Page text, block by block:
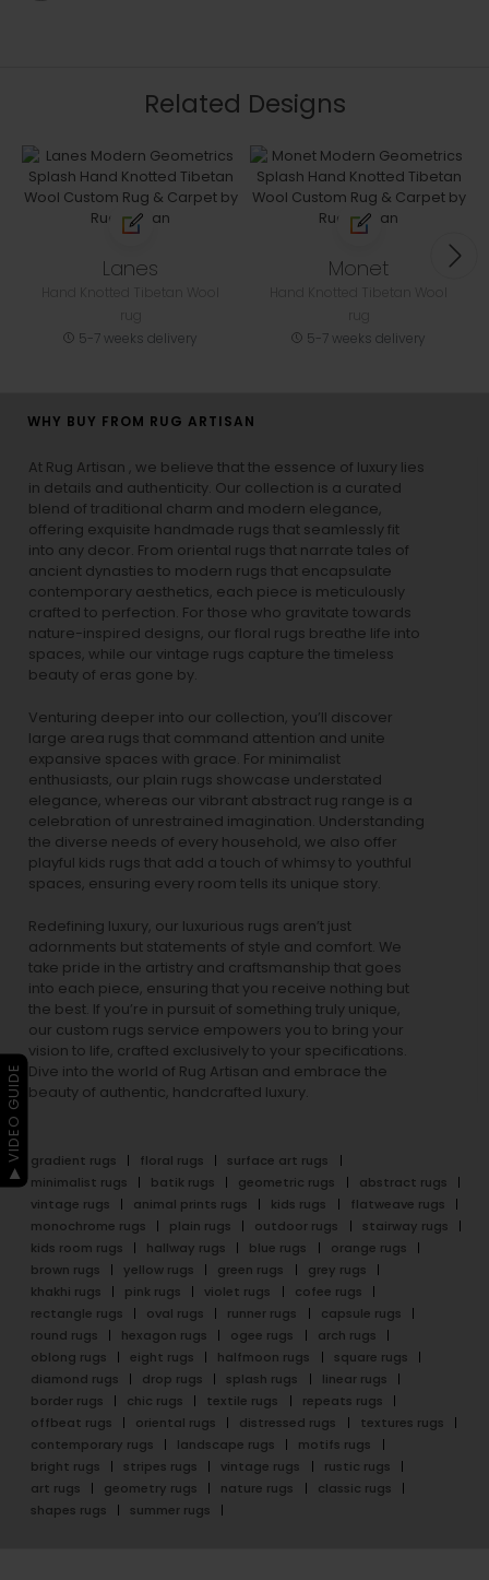
Related Designs
Lanes
5-7 weeks delivery
Monet
5-7 weeks delivery
WHY BUY FROM RUG ARTISAN
At Rug Artisan , we believe that the essence of luxury lies
in details and authenticity. Our collection is a curated
blend of traditional charm and modern elegance,
offering exquisite handmade rugs that seamlessly fit
into any decor. From oriental rugs that narrate tales of
ancient dynasties to modern rugs that encapsulate
contemporary aesthetics, each piece is meticulously
crafted to perfection. For those who gravitate towards
nature-inspired designs, our floral rugs breathe life into
spaces, while our vintage rugs capture the timeless
beauty of eras gone by.
Venturing deeper into our collection, you’ll discover
large area rugs that command attention and unite
expansive spaces with grace. For minimalist
enthusiasts, our plain rugs showcase understated
elegance, whereas our vibrant abstract rug range is a
celebration of unrestrained imagination. Understanding
the diverse needs of every household, we also offer
playful kids rugs that add a touch of whimsy to youthful
spaces, ensuring every room tells its unique story.
Redefining luxury, our luxurious rugs aren’t just
adornments but statements of style and comfort. We
take pride in the artistry and craftsmanship that goes
into each piece, ensuring that you receive nothing but
the best. If you’re in pursuit of something truly unique,
our custom rugs service empowers you to bring your
vision to life, crafted exclusively to your specifications.
Dive into the world of Rug Artisan and embrace the
beauty of authentic, handcrafted luxury.
gradient rugs floral rugs
surface art rugs
minimalist rugs
batik rugs geometric rugs
abstract rugs
vintage rugs
animal prints rugs kids rugs
flatweave rugs
monochrome rugs
plain rugs outdoor rugs
stairway rugs
kids room rugs
hallway rugs blue rugs
orange rugs
brown rugs
yellow rugs green rugs
grey rugs
khakhi rugs
pink rugs violet rugs
cofee rugs
rectangle rugs
oval rugs runner rugs
capsule rugs
round rugs
hexagon rugs ogee rugs
arch rugs
oblong rugs
eight rugs halfmoon rugs
square rugs
diamond rugs
drop rugs splash rugs
linear rugs
border rugs
chic rugs textile rugs
repeats rugs
offbeat rugs
oriental rugs distressed rugs
textures rugs
contemporary rugs
landscape rugs
motifs rugs
bright rugs
stripes rugs vintage rugs
rustic rugs
art rugs
geometry rugs nature rugs
classic rugs
shapes rugs
summer rugs
▶ VIDEO GUIDE